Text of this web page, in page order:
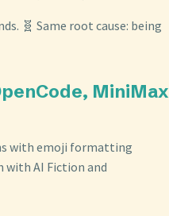
🧬 Same root cause: being
MiniMax
with emoji formatting
AI Fiction and